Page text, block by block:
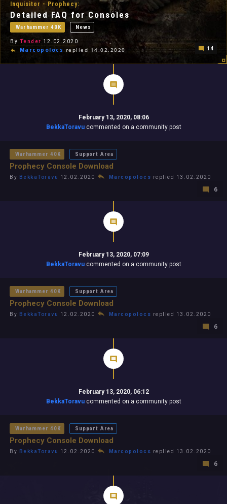
Inquisitor - Prophecy:
Detailed FAQ for Consoles
Warhammer 40K News
By Tender 12.02.2020
Marcopolocs replied 14.02.2020 14
February 13, 2020, 08:06
BekkaToravucommented on a community post
Warhammer 40K Support Area
Prophecy Console Download
By BekkaToravu 12.02.2020 Marcopolocs replied 13.02.2020
6
February 13, 2020, 07:09
BekkaToravucommented on a community post
Warhammer 40K Support Area
Prophecy Console Download
By BekkaToravu 12.02.2020 Marcopolocs replied 13.02.2020
6
February 13, 2020, 06:12
BekkaToravucommented on a community post
Warhammer 40K Support Area
Prophecy Console Download
By BekkaToravu 12.02.2020 Marcopolocs replied 13.02.2020
6